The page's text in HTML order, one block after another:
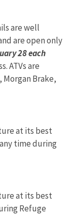
are well
are open only
28 each
ATVs are
Brake,
at its best
time during
at its best
Refuge